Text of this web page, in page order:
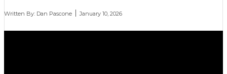
Written By: Dan Pascone January 10, 2026